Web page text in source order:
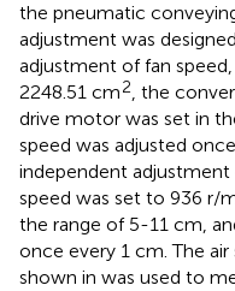
the pneumatic
adjustment was
adjustment of fan
2248.51 cm2, the
drive motor was set in
speed was adjusted
independent
speed was set to 936 r/
the range of 5-11 cm,
once every 1 cm. The
shown in was used to